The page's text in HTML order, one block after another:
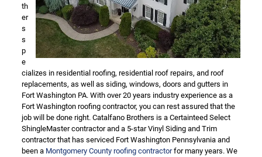
th
er
s
s
p
e
cializes in residential roofing, residential roof repairs, and roof
replacements, as well as siding, windows, doors and gutters in
Fort Washington PA. With over 20 years industry experience as a
Fort Washington roofing contractor, you can rest assured that the
job will be done right. Catalfano Brothers is a Certainteed Select
ShingleMaster contractor and a 5-star Vinyl Siding and Trim
contractor that has serviced Fort Washington Pennsylvania and
been a Montgomery County roofing contractorfor many years. We